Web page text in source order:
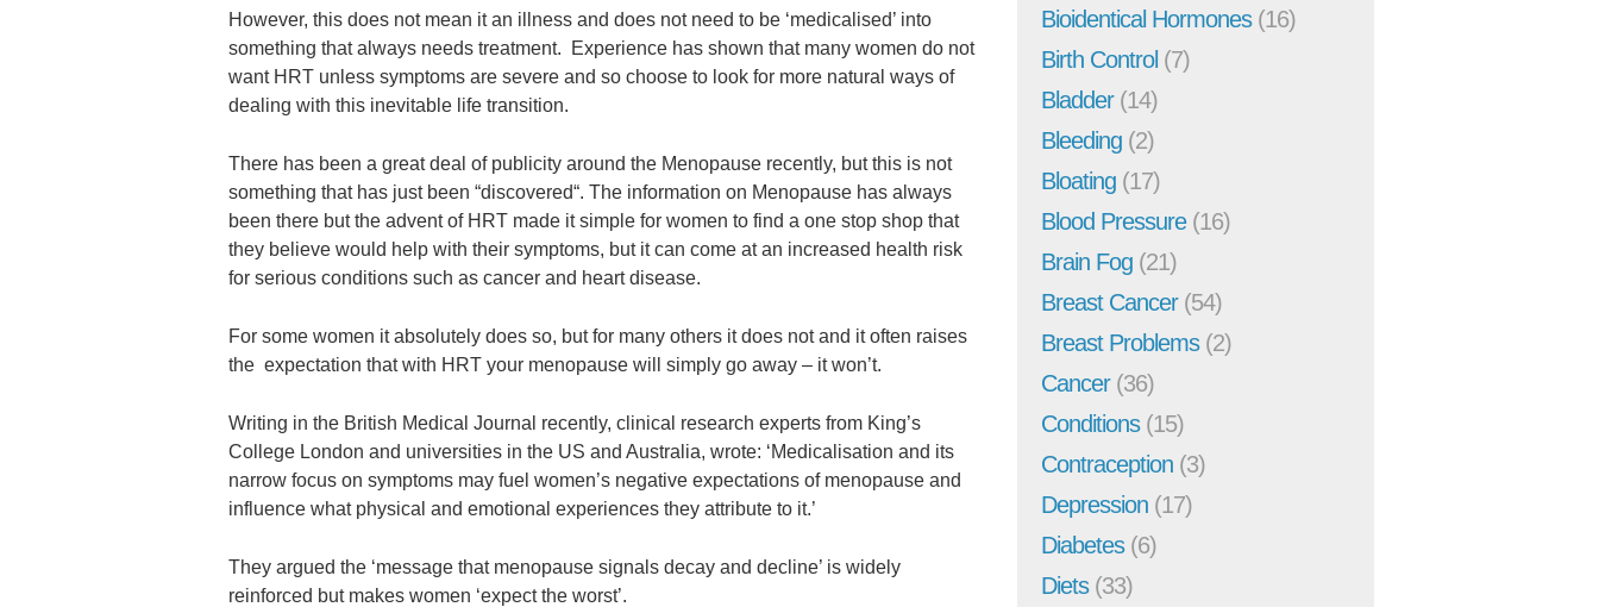
However, this does not mean it an illness and does not need to be ‘medicalised’ into
something that always needs treatment. Experience has shown that many women do not
want HRT unless symptoms are severe and so choose to look for more natural ways of
dealing with this inevitable life transition.
There has been a great deal of publicity around the Menopause recently, but this is not
something that has just been “discovered“. The information on Menopause has always
been there but the advent of HRT made it simple for women to find a one stop shop that
they believe would help with their symptoms, but it can come at an increased health risk
for serious conditions such as cancer and heart disease.
For some women it absolutely does so, but for many others it does not and it often raises
the expectation that with HRT your menopause will simply go away – it won’t.
Writing in the British Medical Journal recently, clinical research experts from King’s
College London and universities in the US and Australia, wrote: ‘Medicalisation and its
narrow focus on symptoms may fuel women’s negative expectations of menopause and
influence what physical and emotional experiences they attribute to it.’
They argued the ‘message that menopause signals decay and decline’ is widely
reinforced but makes women ‘expect the worst’.
Bioidentical Hormones(16)
Birth Control (7)
Bladder(14)
Bleeding (2)
Bloating (17)
Blood Pressure(16)
Brain Fog (21)
Breast Cancer(54)
Breast Problems(2)
Cancer(36)
Conditions(15)
Contraception (3)
Depression (17)
Diabetes(6)
Diets(33)